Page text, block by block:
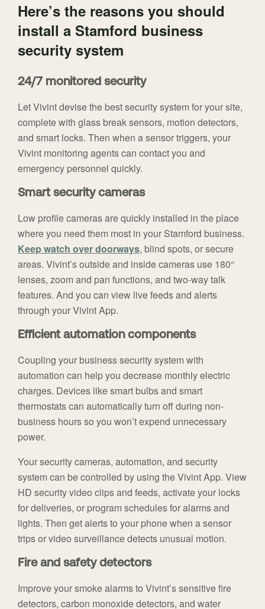
Here’s the reasons you should
install a Stamford business
security system
24/7 monitored security
Let Vivint devise the best security system for your site,
complete with glass break sensors, motion detectors,
and smart locks. Then when a sensor triggers, your
Vivint monitoring agents can contact you and
emergency personnel quickly.
Smart security cameras
Low profile cameras are quickly installed in the place
where you need them most in your Stamford business.
Keep watch over doorways, blind spots, or secure
areas. Vivint’s outside and inside cameras use 180°
lenses, zoom and pan functions, and two-way talk
features. And you can view live feeds and alerts
through your Vivint App.
Efficient automation components
Coupling your business security system with
automation can help you decrease monthly electric
charges. Devices like smart bulbs and smart
thermostats can automatically turn off during non-
business hours so you won’t expend unnecessary
power.
Your security cameras, automation, and security
system can be controlled by using the Vivint App. View
HD security video clips and feeds, activate your locks
for deliveries, or program schedules for alarms and
lights. Then get alerts to your phone when a sensor
trips or video surveillance detects unusual motion.
Fire and safety detectors
Improve your smoke alarms to Vivint’s sensitive fire
detectors, carbon monoxide detectors, and water